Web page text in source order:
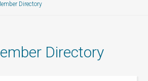
Directory
Directory